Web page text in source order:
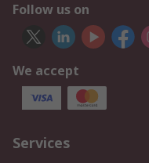
Follow us on
We accept
Services